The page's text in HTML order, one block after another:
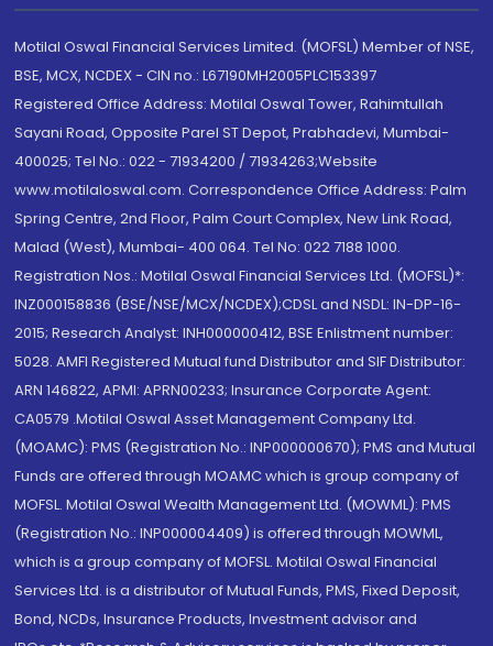
Motilal Oswal Financial Services Limited. (MOFSL) Member of NSE,
BSE, MCX, NCDEX - CIN no.: L67190MH2005PLC153397
Registered Office Address: Motilal Oswal Tower, Rahimtullah
Sayani Road, Opposite Parel ST Depot, Prabhadevi, Mumbai-
400025; Tel No.: 022 - 71934200 / 71934263;Website
www.motilaloswal.com. Correspondence Office Address: Palm
Spring Centre, 2nd Floor, Palm Court Complex, New Link Road,
Malad (West), Mumbai- 400 064. Tel No: 022 7188 1000.
Registration Nos.: Motilal Oswal Financial Services Ltd. (MOFSL)*:
INZ000158836 (BSE/NSE/MCX/NCDEX);CDSL and NSDL: IN-DP-16-
2015; Research Analyst: INH000000412, BSE Enlistment number:
5028. AMFI Registered Mutual fund Distributor and SIF Distributor:
ARN 146822, APMI: APRN00233; Insurance Corporate Agent:
CA0579 .Motilal Oswal Asset Management Company Ltd.
(MOAMC): PMS (Registration No.: INP000000670); PMS and Mutual
Funds are offered through MOAMC which is group company of
MOFSL. Motilal Oswal Wealth Management Ltd. (MOWML): PMS
(Registration No.: INP000004409) is offered through MOWML,
which is a group company of MOFSL. Motilal Oswal Financial
Services Ltd. is a distributor of Mutual Funds, PMS, Fixed Deposit,
Bond, NCDs, Insurance Products, Investment advisor and